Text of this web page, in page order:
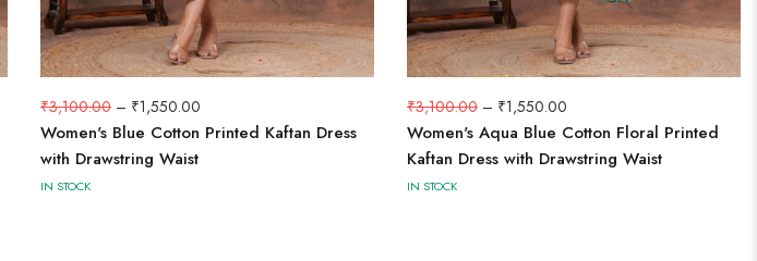
₹3,100.00 – ₹1,550.00
Women's Blue Cotton Printed Kaftan Dress
with Drawstring Waist
IN STOCK
₹3,100.00 – ₹1,550.00
Women's Aqua Blue Cotton Floral Printed
Kaftan Dress with Drawstring Waist
IN STOCK